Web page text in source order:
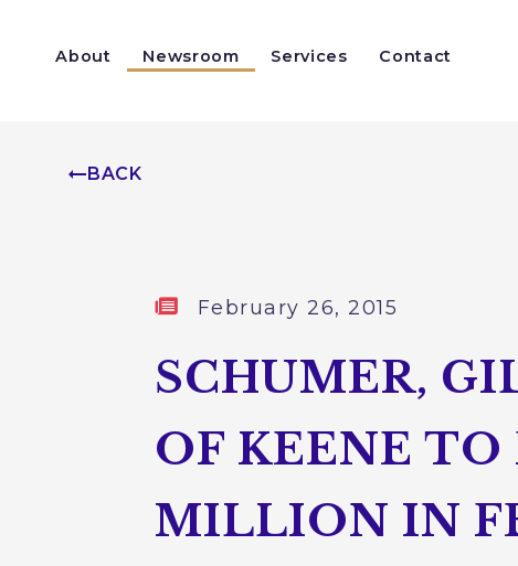
Skip to content
About Newsroom Services Contact
BACK
Published:
February 26, 2015
SCHUMER,
OF KEENE
MILLION IN